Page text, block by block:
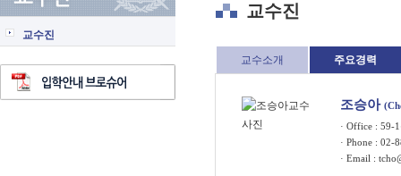
교수진
교수진
교수소개 주요경력
조승아
· Office : 59-
· Phone : 02-
· Email :